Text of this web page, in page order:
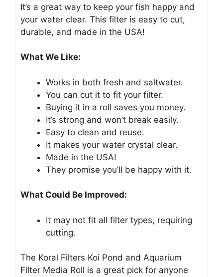
It’s a great way to keep your fish happy and
your water clear. This filter is easy to cut,
durable, and made in the USA!
What We Like:
Works in both fresh and saltwater.
You can cut it to fit your filter.
Buying it in a roll saves you money.
It’s strong and won’t break easily.
Easy to clean and reuse.
It makes your water crystal clear.
Made in the USA!
They promise you’ll be happy with it.
What Could Be Improved:
It may not fit all filter types, requiring
cutting.
The Koral Filters Koi Pond and Aquarium
Filter Media Roll is a great pick for anyone